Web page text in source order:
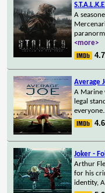
A
<more>
4.7
Average
A Marine
legal
everyone.
4.6
Joker -
Arthur
for his
identity,